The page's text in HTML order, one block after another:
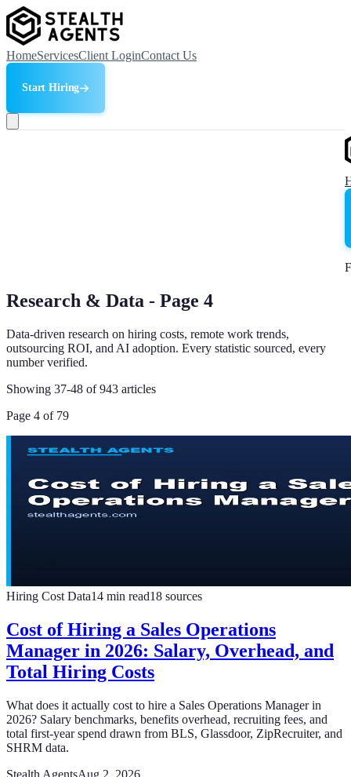
HomeServicesClient LoginContact Us
Start Hiring
Research & Data - Page 4
Data-driven research on hiring costs, remote work trends,
outsourcing ROI, and AI adoption. Every statistic sourced, every
number verified.
Showing 37-48 of943 articles
Page 4 of 79
Hiring Cost Data14 min read18 sources
Cost of Hiring a Sales Operations
Manager in 2026: Salary, Overhead, and
Total Hiring Costs
What does it actually cost to hire a Sales Operations Manager in
2026? Salary benchmarks, benefits overhead, recruiting fees, and
total first-year spend drawn from BLS, Glassdoor, ZipRecruiter, and
SHRM data.
Stealth AgentsAug 2, 2026